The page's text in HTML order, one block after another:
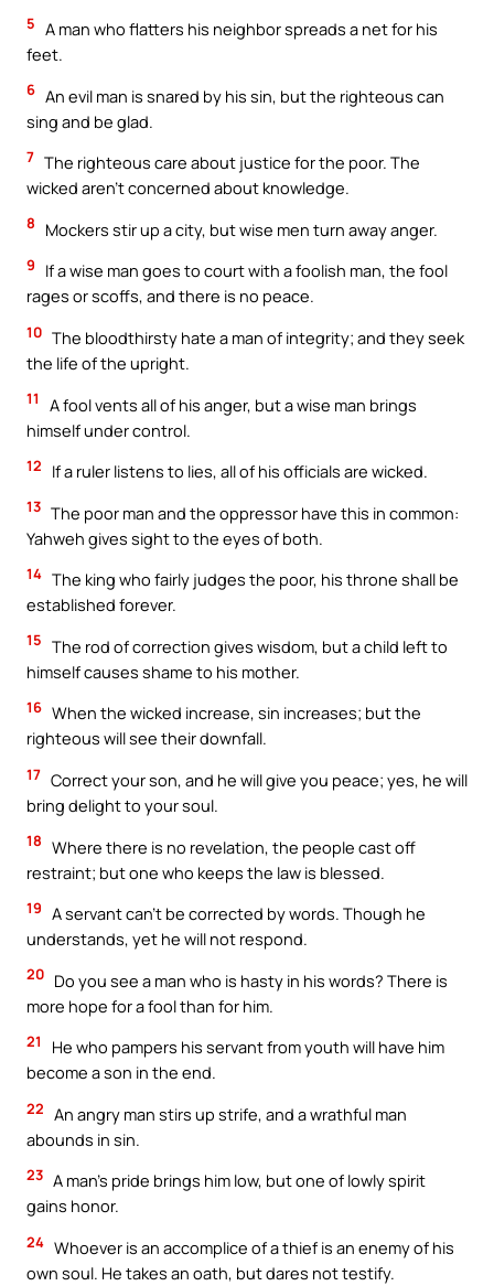
5 A man who flatters his neighbor spreads a net for his
feet.
6 An evil man is snared by his sin, but the righteous can
sing and be glad.
7 The righteous care about justice for the poor. The
wicked aren’t concerned about knowledge.
8 Mockers stir up a city, but wise men turn away anger.
9
If a wise man goes to court with a foolish man, the fool
rages or scoffs, and there is no peace.
10 The bloodthirsty hate a man of integrity; and they seek
the life of the upright.
11
A fool vents all of his anger, but a wise man brings
himself under control.
12 If a ruler listens to lies, all of his officials are wicked.
13 The poor man and the oppressor have this in common:
Yahweh gives sight to the eyes of both.
14 The king who fairly judges the poor, his throne shall be
established forever.
15 The rod of correction gives wisdom, but a child left to
himself causes shame to his mother.
16 When the wicked increase, sin increases; but the
righteous will see their downfall.
17 Correct your son, and he will give you peace; yes, he will
bring delight to your soul.
18 Where there is no revelation, the people cast off
restraint; but one who keeps the law is blessed.
19 A servant can’t be corrected by words. Though he
understands, yet he will not respond.
20 Do you see a man who is hasty in his words? There is
more hope for a fool than for him.
21
He who pampers his servant from youth will have him
become a son in the end.
22 An angry man stirs up strife, and a wrathful man
abounds in sin.
23 A man’s pride brings him low, but one of lowly spirit
gains honor.
24 Whoever is an accomplice of a thief is an enemy of his
own soul. He takes an oath, but dares not testify.